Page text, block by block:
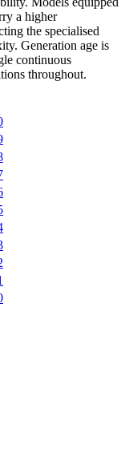
a higher
the specialised
Generation age is
continuous
throughout.